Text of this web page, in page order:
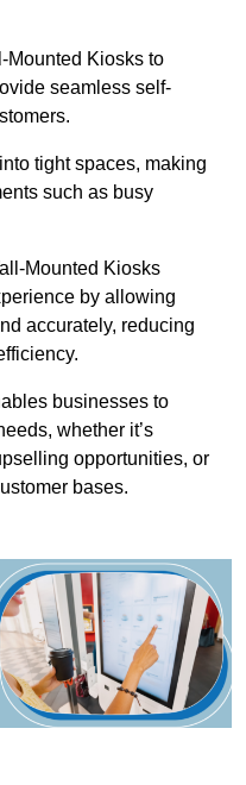
Mounted Kiosks to
seamless self-
tight spaces, making
such as busy
Mounted Kiosks
by allowing
accurately, reducing
businesses to
whether it’s
opportunities, or
bases.